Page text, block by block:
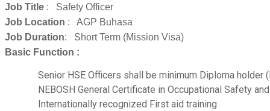
Job Title : Safety Officer
Job Location : AGP Buhasa
Job Duration: Short Term (Mission Visa)
Basic Function :
Senior HSE Officers shall be minimum Diploma
NEBOSH General Certificate in Occupational Safety
Internationally recognized First aid training